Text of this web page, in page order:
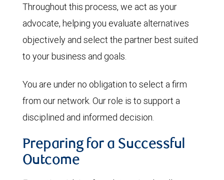
Throughout this process, we act as your
advocate, helping you evaluate alternatives
objectively and select the partner best suited
to your business and goals.
You are under no obligation to select a firm
from our network. Our role is to support a
disciplined and informed decision.
Preparing for a Successful
Outcome